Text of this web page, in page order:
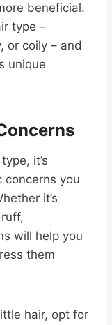
beneficial.
type –
or coily – and
unique
it’s
concerns you
it’s
will help you
them
hair, opt for